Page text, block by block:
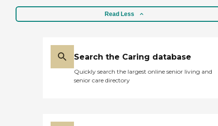
Read Less
Search the Caring database
Quickly search the largest online senior living and
senior care directory